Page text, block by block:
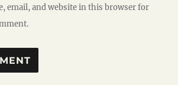
email, and website in this browser for